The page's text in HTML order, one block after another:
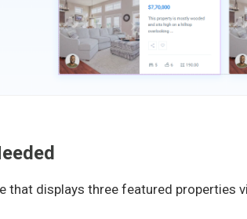
that displays three featured properties